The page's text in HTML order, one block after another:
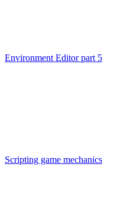
Environment Editor part 5
Scripting game mechanics